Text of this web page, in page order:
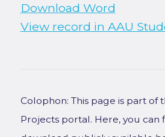
Download Word
View record in AAU
Colophon: This page is part of
Projects portal. Here, you can